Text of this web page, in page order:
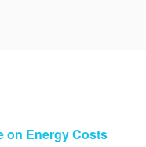
on Energy Costs